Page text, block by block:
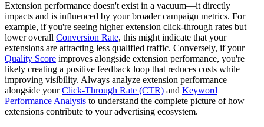
Extension performance doesn't exist in a vacuum—it directly
impacts and is influenced by your broader campaign metrics. For
example, if you're seeing higher extension click-through rates but
lower overall Conversion Rate, this might indicate that your
extensions are attracting less qualified traffic. Conversely, if your
Quality Score improves alongside extension performance, you're
likely creating a positive feedback loop that reduces costs while
improving visibility. Always analyze extension performance
alongside yourClick-Through Rate (CTR) and Keyword
Performance Analysis to understand the complete picture of how
extensions contribute to your advertising ecosystem.